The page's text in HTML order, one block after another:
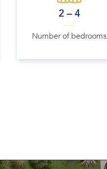
2 – 4
Number of bedrooms